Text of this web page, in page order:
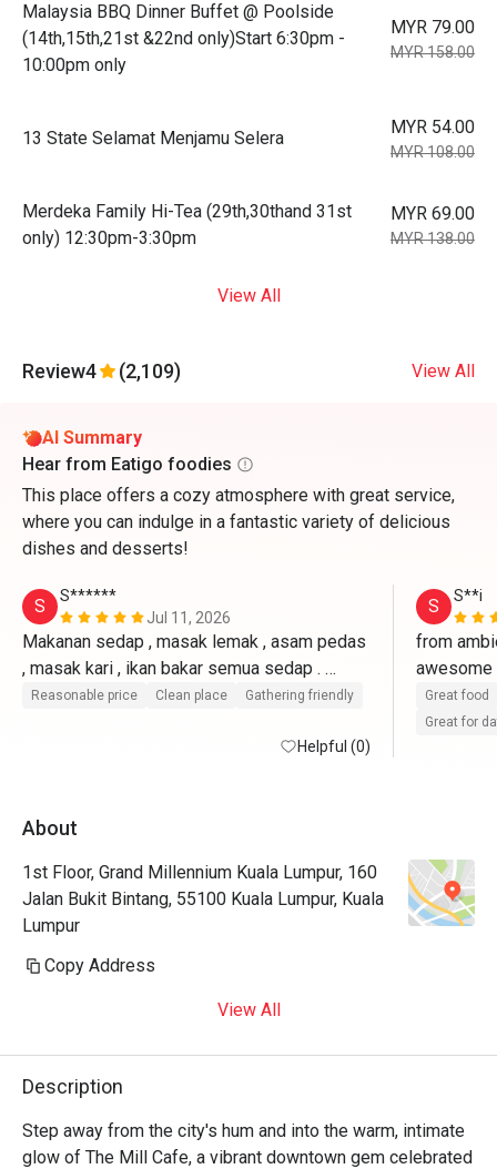
Malaysia BBQ Dinner Buffet @ Poolside
(14th,15th,21st &22nd only)Start 6:30pm -
10:00pm only
MYR 79.00
MYR 158.00
13 State Selamat Menjamu Selera
MYR 54.00
MYR 108.00
Merdeka Family Hi-Tea (29th,30thand 31st
only) 12:30pm-3:30pm
MYR 69.00
MYR 138.00
View All
Review4 (2,109) View All
AI Summary
Hear from Eatigo foodies
This place offers a cozy atmosphere with great service,
where you can indulge in a fantastic variety of delicious
dishes and desserts!
S
S******
Jul 11, 2026
Makanan sedap , masak lemak , asam pedas
, masak kari , ikan bakar semua sedap .
Seafood on ice dia udang besar , tak byk
Reasonable price Clean place Gathering friendly
Helpful (0)
S S**i
from
awesome
& fresh.
Great food
Great for
About
1st Floor, Grand Millennium Kuala Lumpur, 160
Jalan Bukit Bintang, 55100 Kuala Lumpur, Kuala
Lumpur
Copy Address
View All
Description
Step away from the city's hum and into the warm, intimate
glow of The Mill Cafe, a vibrant downtown gem celebrated